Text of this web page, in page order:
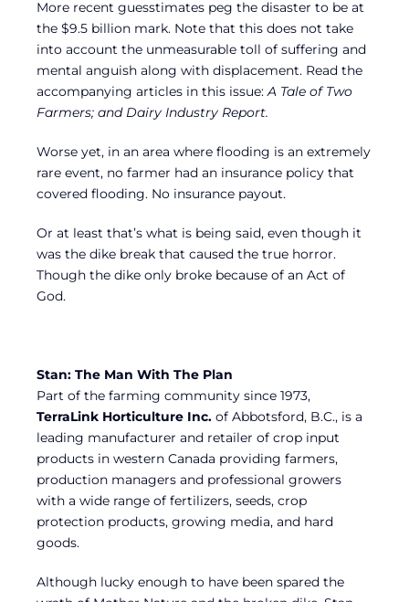
More recent guesstimates peg the disaster to be at
the $9.5 billion mark. Note that this does not take
into account the unmeasurable toll of suffering and
mental anguish along with displacement. Read the
accompanying articles in this issue:A Tale of Two
Farmers; and Dairy Industry Report.
Worse yet, in an area where flooding is an extremely
rare event, no farmer had an insurance policy that
covered flooding. No insurance payout.
Or at least that’s what is being said, even though it
was the dike break that caused the true horror.
Though the dike only broke because of an Act of
God.
Stan: The Man With The Plan
Part of the farming community since 1973,
TerraLink Horticulture Inc. of Abbotsford, B.C., is a
leading manufacturer and retailer of crop input
products in western Canada providing farmers,
production managers and professional growers
with a wide range of fertilizers, seeds, crop
protection products, growing media, and hard
goods.
Although lucky enough to have been spared the